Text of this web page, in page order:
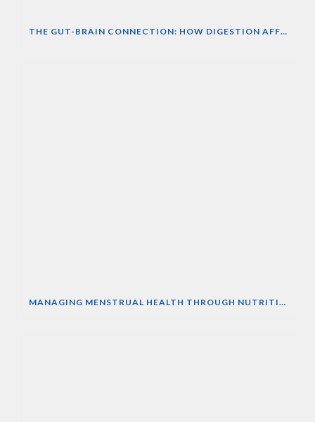
THE GUT-BRAIN CONNECTION: HOW DIGESTION AFFECTS MOOD
MANAGING MENSTRUAL HEALTH THROUGH NUTRITION